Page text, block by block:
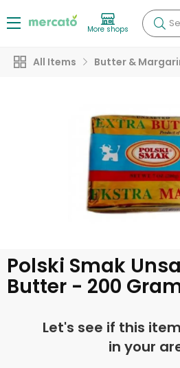
More shops
All Items Butter &
Polski Smak
Butter - 200
Let's see if this
in your